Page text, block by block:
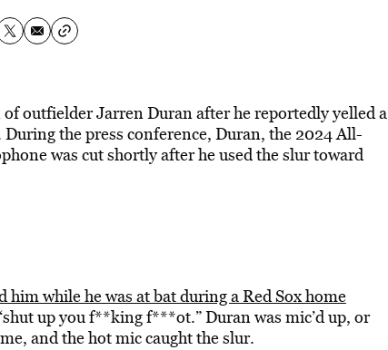
outfielder Jarren Duran after he reportedly yelled a
the press conference, Duran, the 2024 All-
was cut shortly after he used the slur toward
him while he was at bat during a Red Sox home
up you f**king f***ot.” Duran was mic’d up, or
and the hot mic caught the slur.